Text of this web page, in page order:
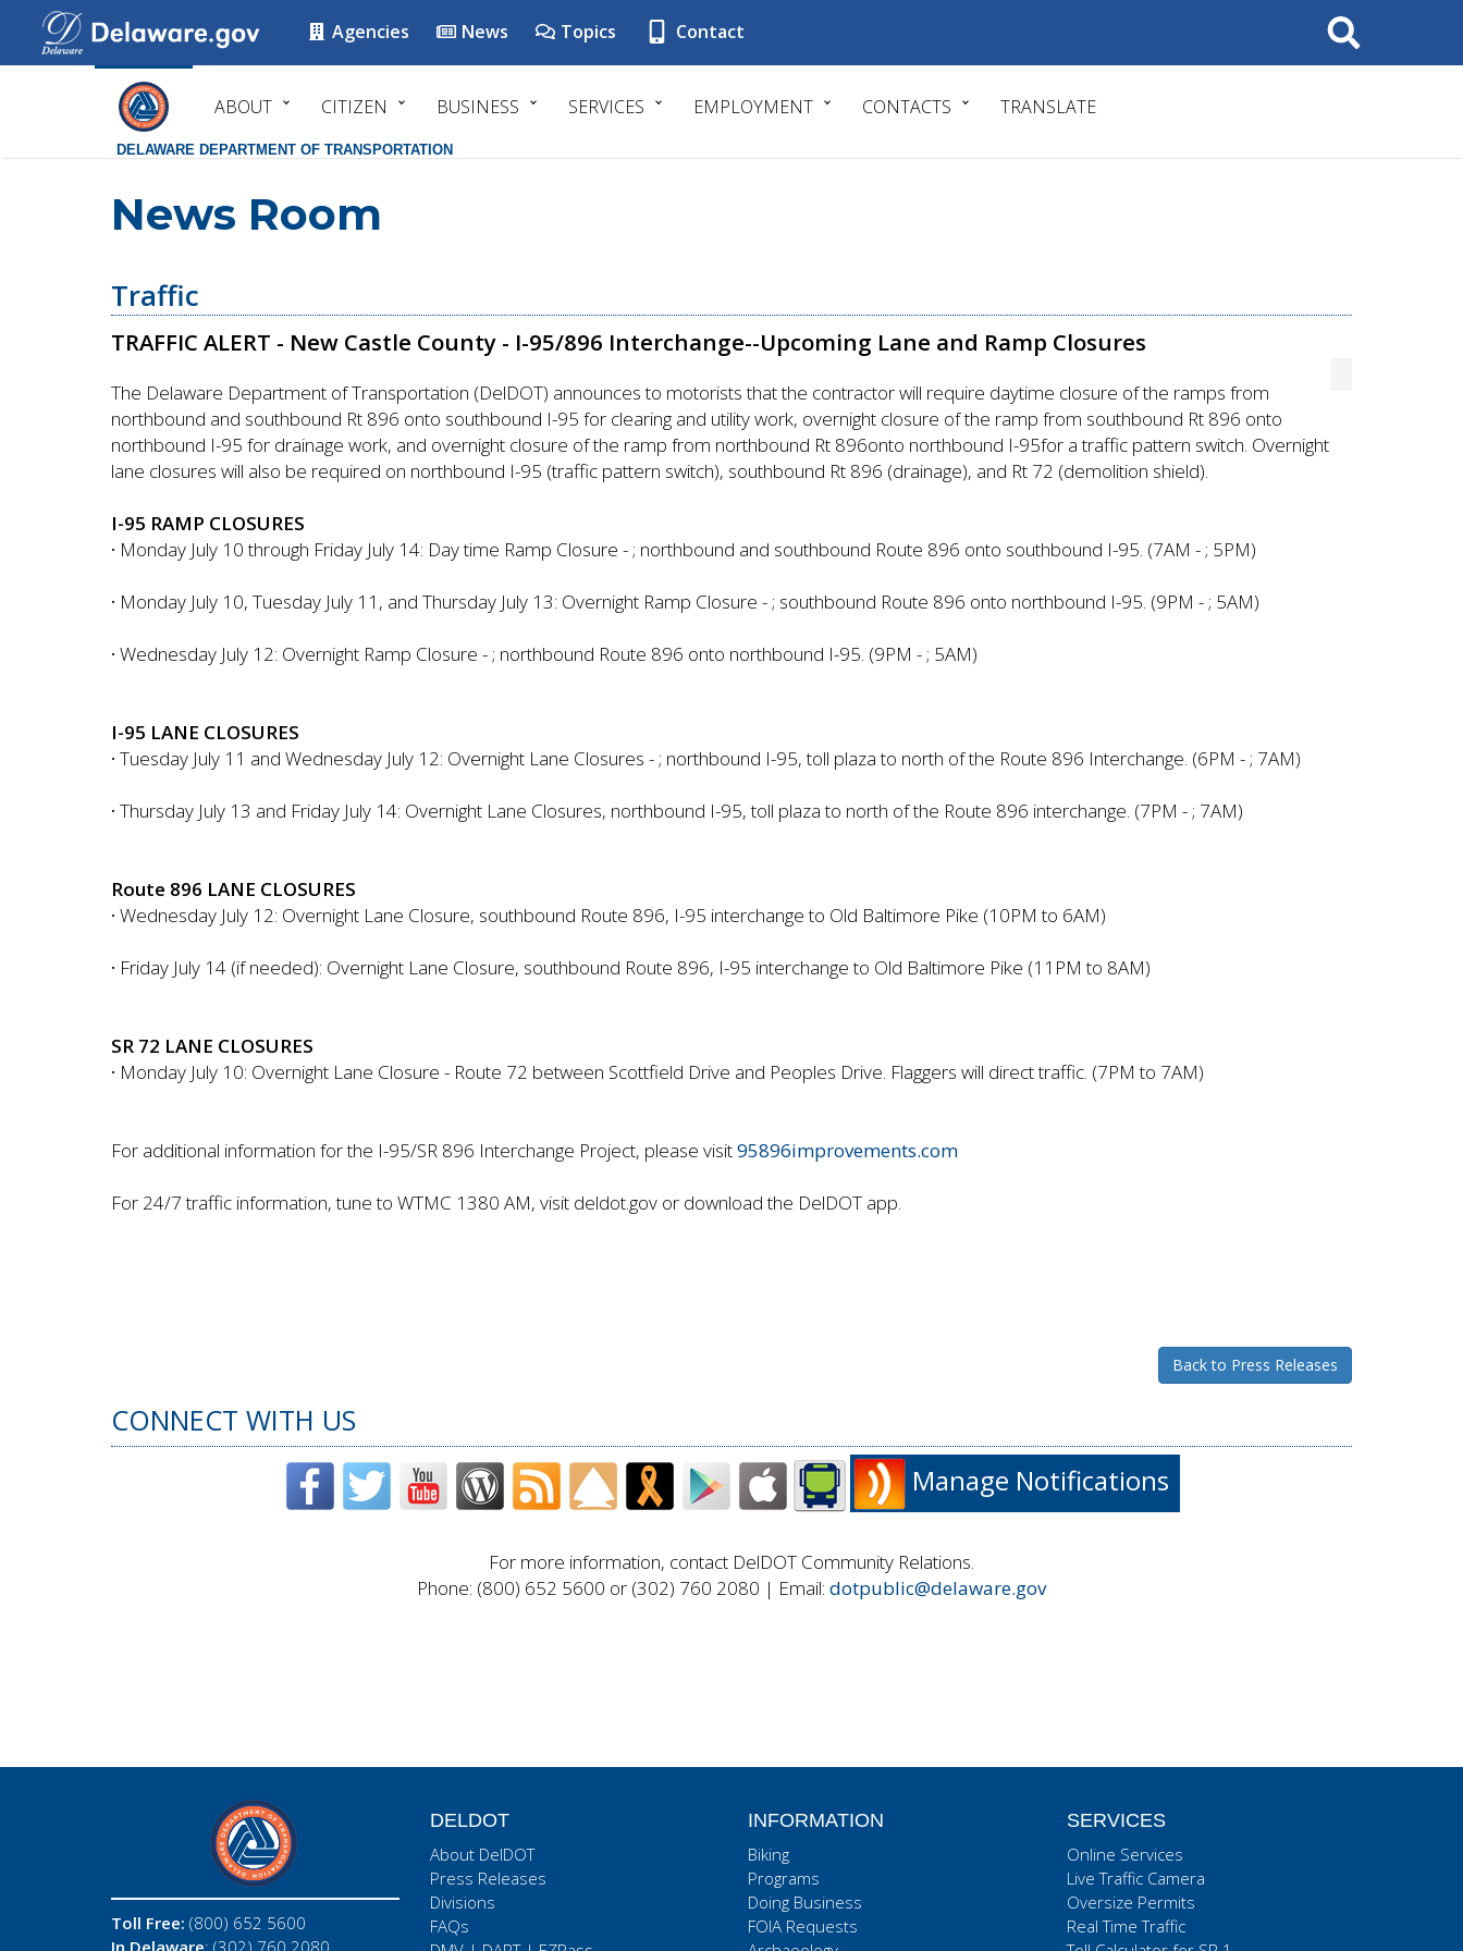
Agencies News Topics Contact Search
ABOUT CITIZEN BUSINESS SERVICES EMPLOYMENT CONTACTS TRANSLATE
DELAWARE DEPARTMENT OF TRANSPORTATION
News Room
Traffic
TRAFFIC ALERT - New Castle County - I-95/896 Interchange--Upcoming Lane and Ramp Closures
The Delaware Department of Transportation (DelDOT) announces to motorists that the contractor will require daytime closure of the ramps from
northbound and southbound Rt 896 onto southbound I-95 for clearing and utility work, overnight closure of the ramp from southbound Rt 896 onto
northbound I-95 for drainage work, and overnight closure of the ramp from northbound Rt 896onto northbound I-95for a traffic pattern switch. Overnight
lane closures will also be required on northbound I-95 (traffic pattern switch), southbound Rt 896 (drainage), and Rt 72 (demolition shield).
I-95 RAMP CLOSURES
· Monday July 10 through Friday July 14: Day time Ramp Closure - ; northbound and southbound Route 896 onto southbound I-95. (7AM - ; 5PM)
· Monday July 10, Tuesday July 11, and Thursday July 13: Overnight Ramp Closure - ; southbound Route 896 onto northbound I-95. (9PM - ; 5AM)
· Wednesday July 12: Overnight Ramp Closure - ; northbound Route 896 onto northbound I-95. (9PM - ; 5AM)
I-95 LANE CLOSURES
· Tuesday July 11 and Wednesday July 12: Overnight Lane Closures - ; northbound I-95, toll plaza to north of the Route 896 Interchange. (6PM - ; 7AM)
· Thursday July 13 and Friday July 14: Overnight Lane Closures, northbound I-95, toll plaza to north of the Route 896 interchange. (7PM - ; 7AM)
Route 896 LANE CLOSURES
· Wednesday July 12: Overnight Lane Closure, southbound Route 896, I-95 interchange to Old Baltimore Pike (10PM to 6AM)
· Friday July 14 (if needed): Overnight Lane Closure, southbound Route 896, I-95 interchange to Old Baltimore Pike (11PM to 8AM)
SR 72 LANE CLOSURES
· Monday July 10: Overnight Lane Closure - Route 72 between Scottfield Drive and Peoples Drive. Flaggers will direct traffic. (7PM to 7AM)
For additional information for the I-95/SR 896 Interchange Project, please visit95896improvements.com
For 24/7 traffic information, tune to WTMC 1380 AM, visit deldot.gov or download the DelDOT app.
Back to Press Releases
CONNECT WITH US
Manage Notifications
For more information, contact DelDOT Community Relations.
Phone: (800) 652 5600 or (302) 760 2080 | Email: dotpublic@delaware.gov
Toll Free: (800) 652 5600
In Delaware: (302) 760 2080
DELDOT
About DelDOT
Press Releases
Divisions
FAQs
INFORMATION
Biking
Programs
Doing Business
FOIA Requests
SERVICES
Online Services
Live Traffic Camera
Oversize Permits
Real Time Traffic